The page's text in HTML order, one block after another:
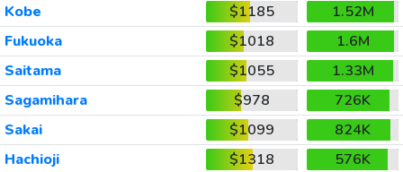
Kobe
$1185
1.52M
Fukuoka
$1018
1.6M
Saitama
$1055
1.33M
Sagamihara
$978
726K
Sakai
$1099
824K
Hachioji
$1318
576K